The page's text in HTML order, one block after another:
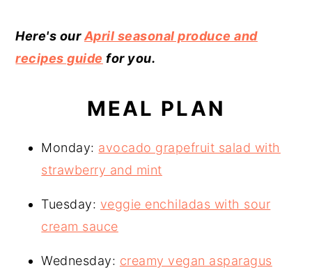
Here's ourApril seasonal produce and
recipes guide for you.
MEAL PLAN
Monday: avocado grapefruit salad with
strawberry and mint
Tuesday: veggie enchiladas with sour
cream sauce
Wednesday: creamy vegan asparagus